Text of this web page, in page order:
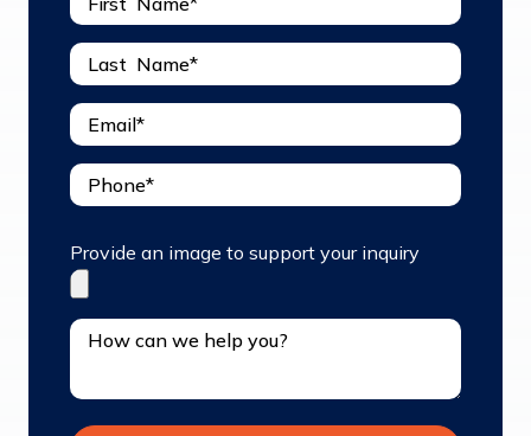
Provide an image to support your inquiry